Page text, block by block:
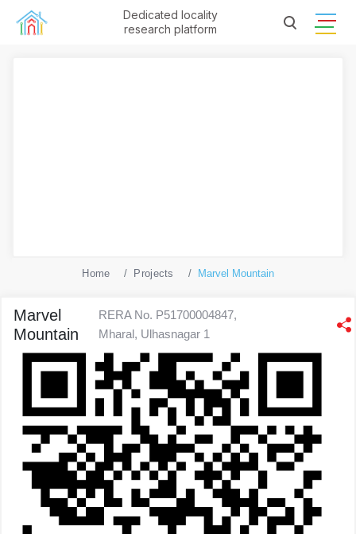
Dedicated locality
research platform
Home Projects Marvel Mountain
Marvel
Mountain
RERA No. P51700004847,
Mharal, Ulhasnagar 1